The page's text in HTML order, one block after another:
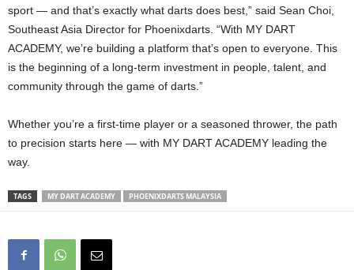
sport — and that’s exactly what darts does best,” said Sean Choi,
Southeast Asia Director for Phoenixdarts. “With MY DART
ACADEMY, we’re building a platform that’s open to everyone. This
is the beginning of a long-term investment in people, talent, and
community through the game of darts.”
Whether you’re a first-time player or a seasoned thrower, the path
to precision starts here — with MY DART ACADEMY leading the
way.
TAGS MY DART ACADEMY PHOENIXDARTS MALAYSIA